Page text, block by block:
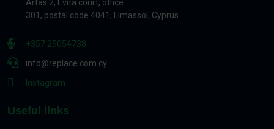
Artas 2, Evita court, office.
301, postal code 4041, Limassol, Cyprus
+357 25054738
info@replace.com.cy
Instagram
Useful links